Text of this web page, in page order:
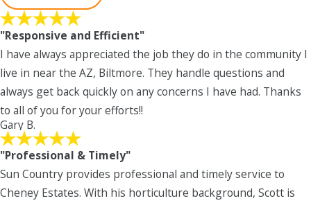
"Responsive and Efficient"
I have always appreciated the job they do in the community I
live in near the AZ, Biltmore. They handle questions and
always get back quickly on any concerns I have had. Thanks
to all of you for your efforts!!
Gary B.
"Professional & Timely"
Sun Country provides professional and timely service to
Cheney Estates. With his horticulture background, Scott is